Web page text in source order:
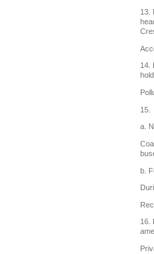
13.
14.
15.
a.
b.
16.